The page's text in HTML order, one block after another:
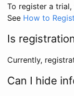
To register a
See How to
Is
Currently,
Can I hide